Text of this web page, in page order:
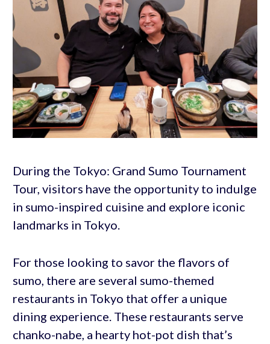
During the Tokyo: Grand Sumo Tournament
Tour, visitors have the opportunity to indulge
in sumo-inspired cuisine and explore iconic
landmarks in Tokyo.
For those looking to savor the flavors of
sumo, there are several sumo-themed
restaurants in Tokyo that offer a unique
dining experience. These restaurants serve
chanko-nabe, a hearty hot-pot dish that’s